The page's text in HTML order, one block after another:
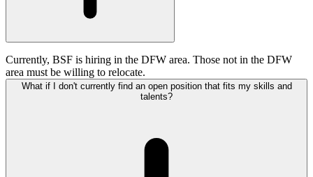
Currently, BSF is hiring in the DFW area. Those not in the DFW
area must be willing to relocate.
What if I don't currently find an open position that fits my skills and
talents?